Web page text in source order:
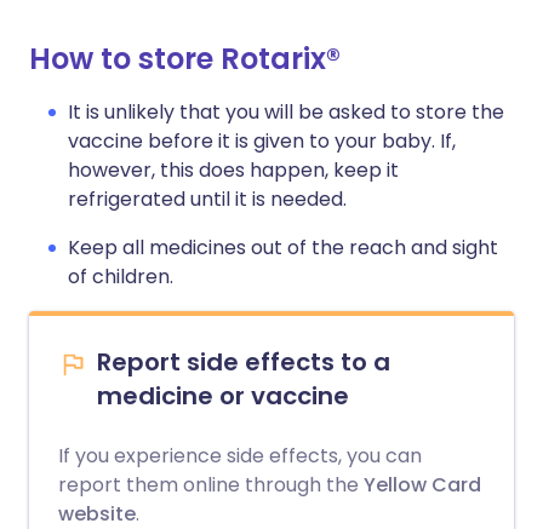
How to store Rotarix®
It is unlikely that you will be asked to store the
vaccine before it is given to your baby. If,
however, this does happen, keep it
refrigerated until it is needed.
Keep all medicines out of the reach and sight
of children.
Report side effects to a
medicine or vaccine
If you experience side effects, you can
report them online through the Yellow Card
website.